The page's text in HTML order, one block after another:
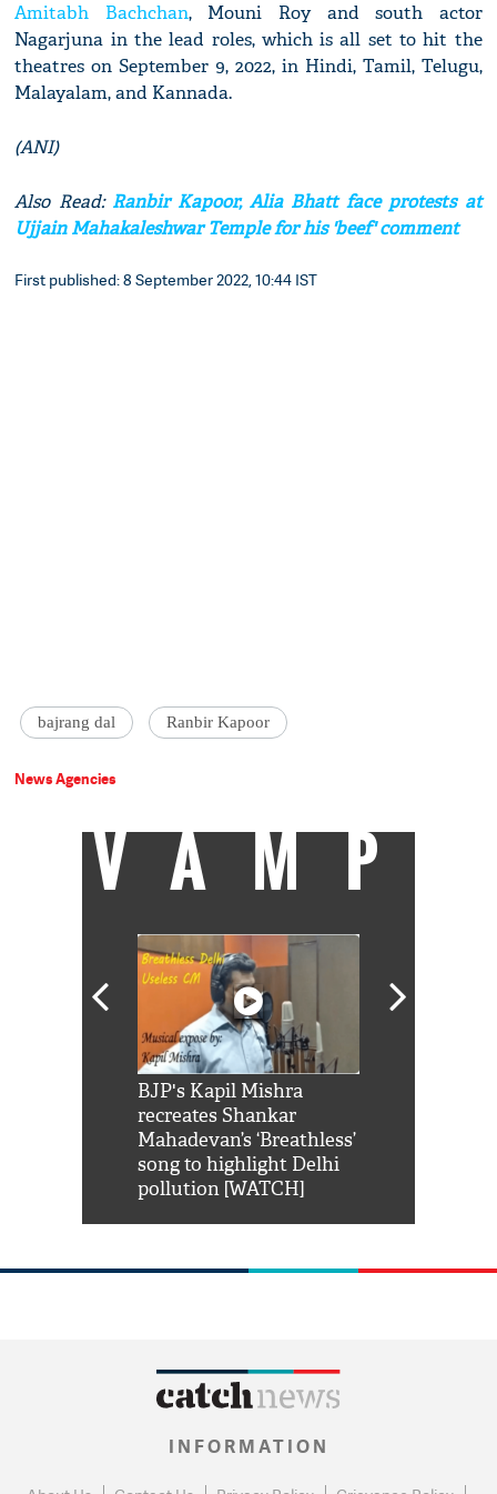
Amitabh Bachchan, Mouni Roy and south actor
Nagarjuna in the lead roles, which is all set to hit the
theatres on September 9, 2022, in Hindi, Tamil, Telugu,
Malayalam, and Kannada.
(ANI)
Also Read: Ranbir Kapoor, Alia Bhatt face protests at
Ujjain Mahakaleshwar Temple for his 'beef' comment
First published: 8 September 2022, 10:44 IST
bajrang dal Ranbir Kapoor
News Agencies
VAMP
BJP's Kapil Mishra
recreates Shankar
Mahadevan’s ‘Breathless’
song to highlight Delhi
pollution [WATCH]
INFORMATION